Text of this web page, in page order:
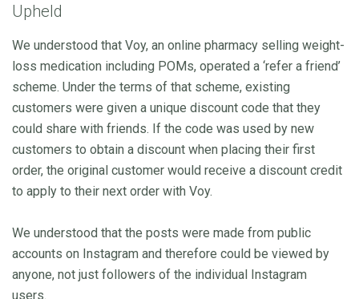
Upheld
We understood that Voy, an online pharmacy selling weight-
loss medication including POMs, operated a ‘refer a friend’
scheme. Under the terms of that scheme, existing
customers were given a unique discount code that they
could share with friends. If the code was used by new
customers to obtain a discount when placing their first
order, the original customer would receive a discount credit
to apply to their next order with Voy.
We understood that the posts were made from public
accounts on Instagram and therefore could be viewed by
anyone, not just followers of the individual Instagram
users.